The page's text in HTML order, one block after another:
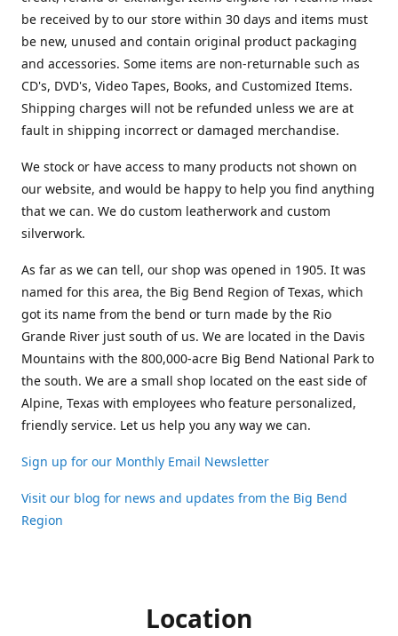
be received by to our store within 30 days and items must
be new, unused and contain original product packaging
and accessories. Some items are non-returnable such as
CD's, DVD's, Video Tapes, Books, and Customized Items.
Shipping charges will not be refunded unless we are at
fault in shipping incorrect or damaged merchandise.
We stock or have access to many products not shown on
our website, and would be happy to help you find anything
that we can. We do custom leatherwork and custom
silverwork.
As far as we can tell, our shop was opened in 1905. It was
named for this area, the Big Bend Region of Texas, which
got its name from the bend or turn made by the Rio
Grande River just south of us. We are located in the Davis
Mountains with the 800,000-acre Big Bend National Park to
the south. We are a small shop located on the east side of
Alpine, Texas with employees who feature personalized,
friendly service. Let us help you any way we can.
Sign up for our Monthly Email Newsletter
Visit our blog for news and updates from the Big Bend
Region
Location